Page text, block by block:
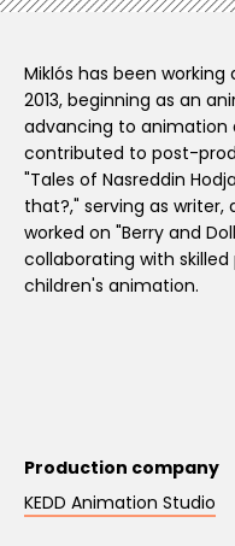
Miklós has been working
2013, beginning as an
advancing to animation
contributed to post-
"Tales of Nasreddin
that?," serving as writer,
worked on "Berry and
collaborating with
children's animation.
Production company
KEDD Animation Studio